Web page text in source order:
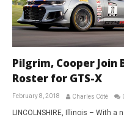
Pilgrim, Cooper Join
Roster for GTS-X
February 8, 2018 Charles Côté
LINCOLNSHIRE, Illinois – With